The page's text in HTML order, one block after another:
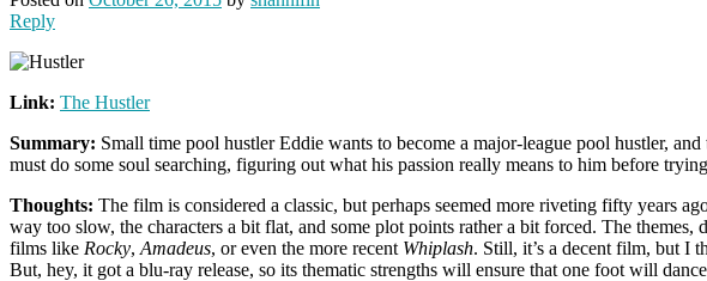
Reply
Link: The Hustler
Summary: Small time pool hustler Eddie wants to become a major-league pool hustler,
must do some soul searching, figuring out what his passion really means to him before
Thoughts: The film is considered a classic, but perhaps seemed more riveting fifty years
way too slow, the characters a bit flat, and some plot points rather a bit forced. The
films like Rocky, Amadeus, or even the more recent Whiplash. Still, it’s a decent film, but I
But, hey, it got a blu-ray release, so its thematic strengths will ensure that one foot will